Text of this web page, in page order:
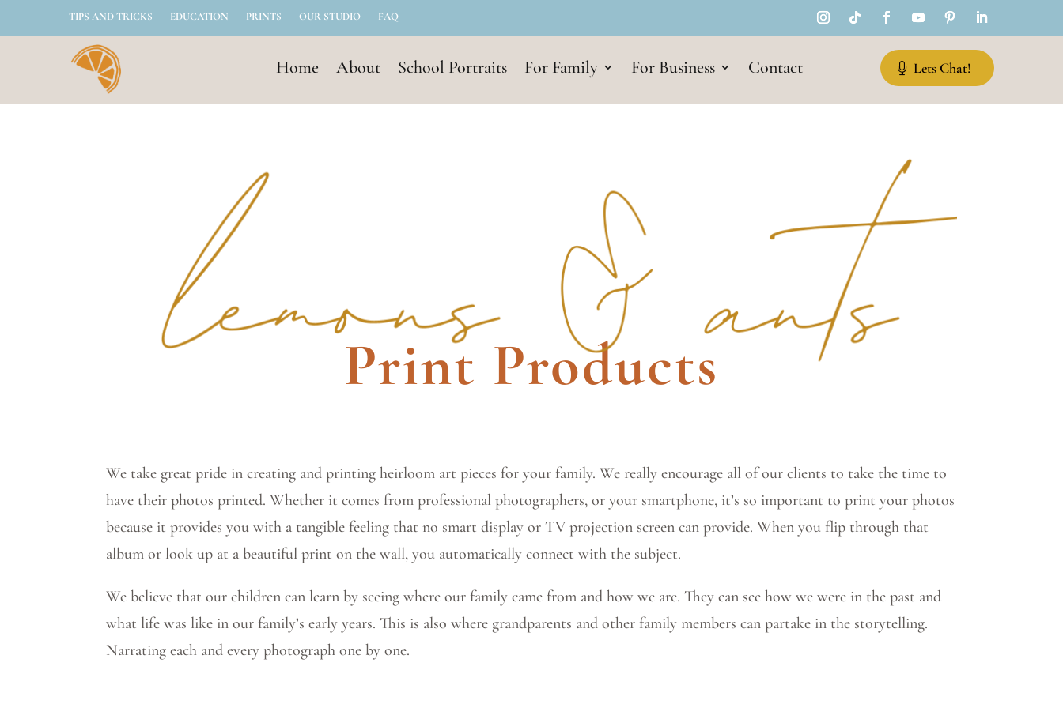
TIPS AND TRICKS EDUCATION PRINTS OUR STUDIO FAQ
Home About School Portraits For Family For Business Contact Lets Chat!
Print Products
We take great pride in creating and printing heirloom art pieces for your family. We really encourage all of our clients to take the time to
have their photos printed. Whether it comes from professional photographers, or your smartphone, it’s so important to print your photos
because it provides you with a tangible feeling that no smart display or TV projection screen can provide. When you flip through that
album or look up at a beautiful print on the wall, you automatically connect with the subject.
We believe that our children can learn by seeing where our family came from and how we are. They can see how we were in the past and
what life was like in our family’s early years. This is also where grandparents and other family members can partake in the storytelling.
Narrating each and every photograph one by one.